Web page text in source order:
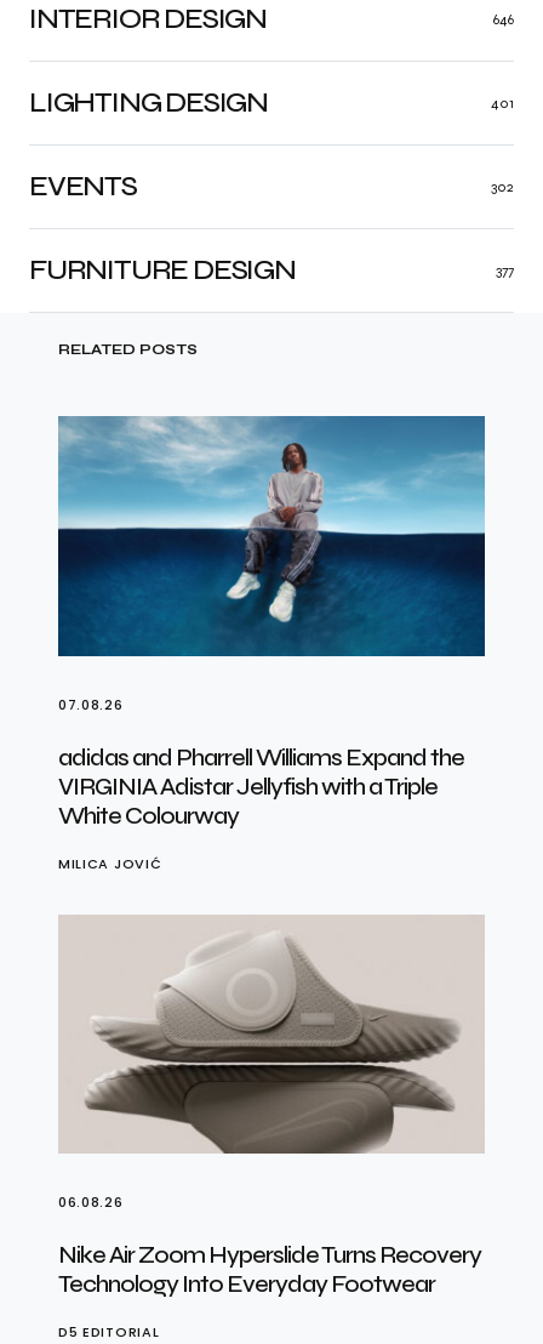
INTERIOR DESIGN 646
LIGHTING DESIGN 401
FURNITURE DESIGN 377
EVENTS 302
RELATED POSTS
07.08.26
adidas and Pharrell Williams Expand the
VIRGINIA Adistar Jellyfish with a Triple
White Colourway
MILICA JOVIĆ
06.08.26
Nike Air Zoom Hyperslide Turns Recovery
Technology Into Everyday Footwear
D5 EDITORIAL